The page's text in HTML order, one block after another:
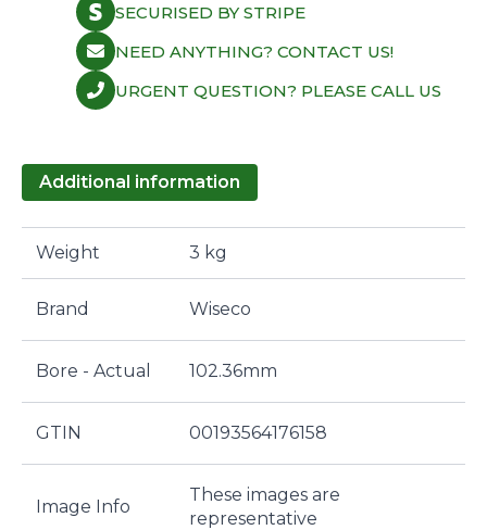
SECURISED BY STRIPE
NEED ANYTHING? CONTACT US!
URGENT QUESTION? PLEASE CALL US
Additional information
Weight 3 kg
Brand Wiseco
Bore - Actual 102.36mm
GTIN 00193564176158
Image Info
These images are
representative